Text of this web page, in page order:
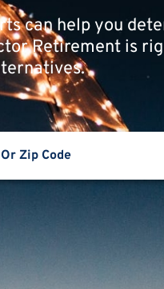
can help you
Retirement is